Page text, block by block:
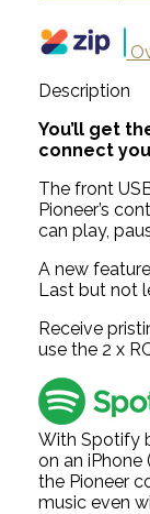
Description
You’ll get
connect
The front
Pioneer’s
can play,
A new
Last but not
Receive
use the 2 x
With Spotify
on an iPhone
the Pioneer
music even